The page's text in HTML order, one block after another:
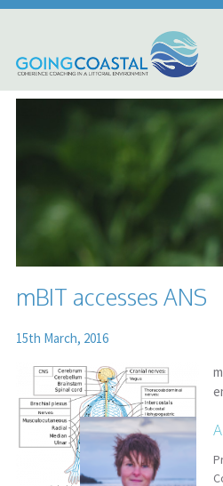
mBIT accesses ANS
15th March, 2016